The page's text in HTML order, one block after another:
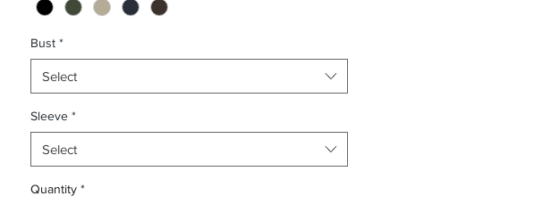
Bust *
Select
Sleeve *
Select
Quantity *